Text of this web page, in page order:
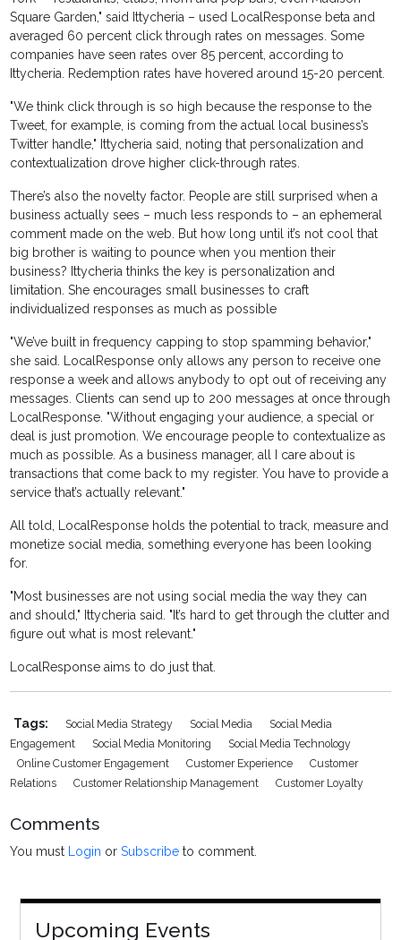
Square Garden," said Ittycheria – used LocalResponse beta and
averaged 60 percent click through rates on messages. Some
companies have seen rates over 85 percent, according to
Ittycheria. Redemption rates have hovered around 15-20 percent.
"We think click through is so high because the response to the
Tweet, for example, is coming from the actual local business’s
Twitter handle," Ittycheria said, noting that personalization and
contextualization drove higher click-through rates.
There’s also the novelty factor. People are still surprised when a
business actually sees – much less responds to – an ephemeral
comment made on the web. But how long until it’s not cool that
big brother is waiting to pounce when you mention their
business? Ittycheria thinks the key is personalization and
limitation. She encourages small businesses to craft
individualized responses as much as possible
"We’ve built in frequency capping to stop spamming behavior,"
she said. LocalResponse only allows any person to receive one
response a week and allows anybody to opt out of receiving any
messages. Clients can send up to 200 messages at once through
LocalResponse. "Without engaging your audience, a special or
deal is just promotion. We encourage people to contextualize as
much as possible. As a business manager, all I care about is
transactions that come back to my register. You have to provide a
service that’s actually relevant."
All told, LocalResponse holds the potential to track, measure and
monetize social media, something everyone has been looking
for.
"Most businesses are not using social media the way they can
and should," Ittycheria said. "It’s hard to get through the clutter and
figure out what is most relevant."
LocalResponse aims to do just that.
Tags: Social Media Strategy Social Media
Social Media
Engagement
Social Media Monitoring
Social Media Technology
Online Customer Engagement
Customer Experience
Customer
Relations
Customer Relationship Management Customer Loyalty
Comments
You must Login orSubscribe to comment.
Upcoming Events